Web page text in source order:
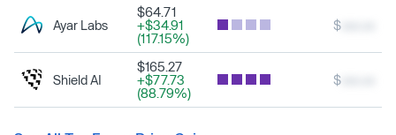
Ayar Labs
$64.71
+$34.91
(117.15%)
$
Shield AI
$165.27
+$77.73
(88.79%)
$